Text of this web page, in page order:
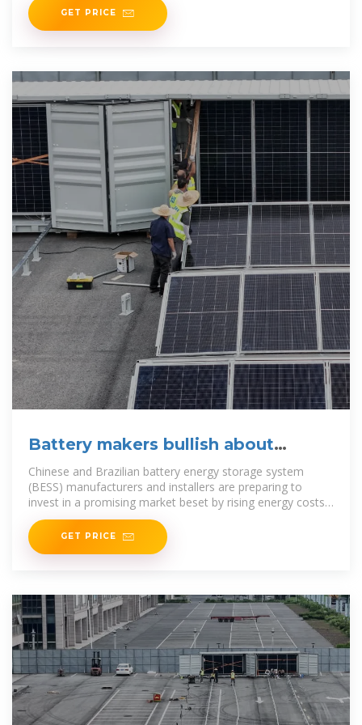
GET PRICE
Battery makers bullish about
Brazilian market
Chinese and Brazilian battery energy storage system
(BESS) manufacturers and installers are preparing to
invest in a promising market beset by rising energy costs
and unreliable grid supply just as battery
GET PRICE